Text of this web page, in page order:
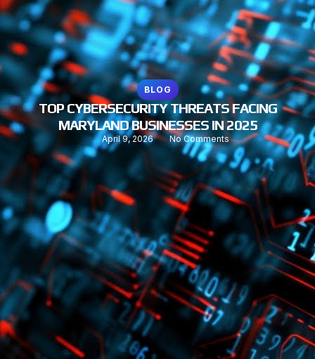
BLOG
TOP CYBERSECURITY THREATS FACING
MARYLAND BUSINESSES IN 2025
April 9, 2026 No Comments